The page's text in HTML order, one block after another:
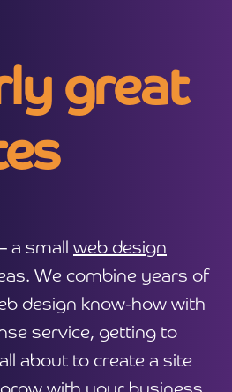
great
a small web design
We combine years of
design know-how with
service, getting to
about to create a site